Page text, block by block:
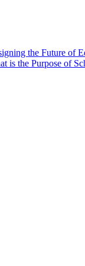
the Future of
is the Purpose of